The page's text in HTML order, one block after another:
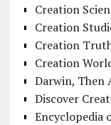
Creation
Creation
Creation
Creation
Darwin, Then
Discover
Encyclopedia